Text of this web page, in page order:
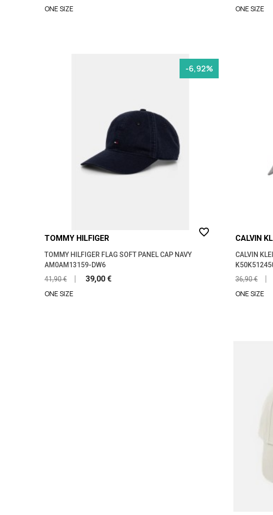
ONE SIZE
ONE SIZE
TOMMY HILFIGER
TOMMY HILFIGER FLAG SOFT PANEL CAP NAVY
AM0AM13159-DW6
41,90 €
39,00 €
ONE SIZE
-6,92%
favorite_border
CALVIN
CALVIN
36,90 €
ONE SIZE